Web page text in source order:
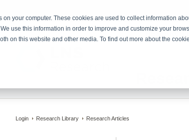
on your computer. These cookies are used to collect information
use this information in order to improve and customize your
on this website and other media. To find out more about the
RESEARCH
Login Research Library Research Articles